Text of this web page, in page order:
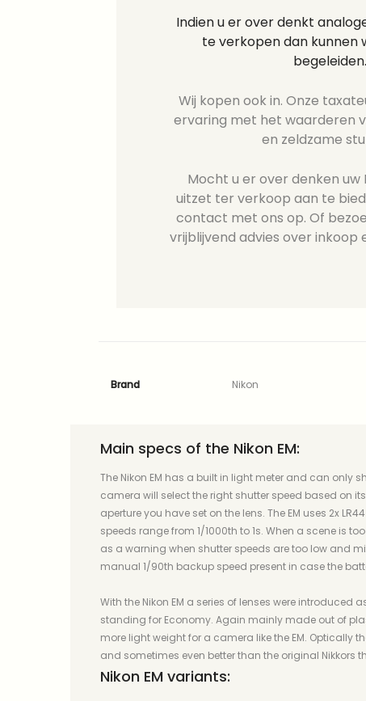
Indien u er over denkt
te verkopen dan kunnen
begeleiden.
Wij kopen ook in. Onze
ervaring met het waarderen
en zeldzame
Mocht u er over denken uw
uitzet ter verkoop aan te
contact met ons op. Of
vrijblijvend advies over inkoop
Brand Nikon
Main specs of the Nikon EM:
The Nikon EM has a built in light meter and can only
camera will select the right shutter speed based on
aperture you have set on the lens. The EM uses 2x
speeds range from 1/1000th to 1s. When a scene is
as a warning when shutter speeds are too low and
manual 1/90th backup speed present in case the
With the Nikon EM a series of lenses were introduced as
standing for Economy. Again mainly made out of
more light weight for a camera like the EM. Optically
and sometimes even better than the original Nikkors
Nikon EM variants: